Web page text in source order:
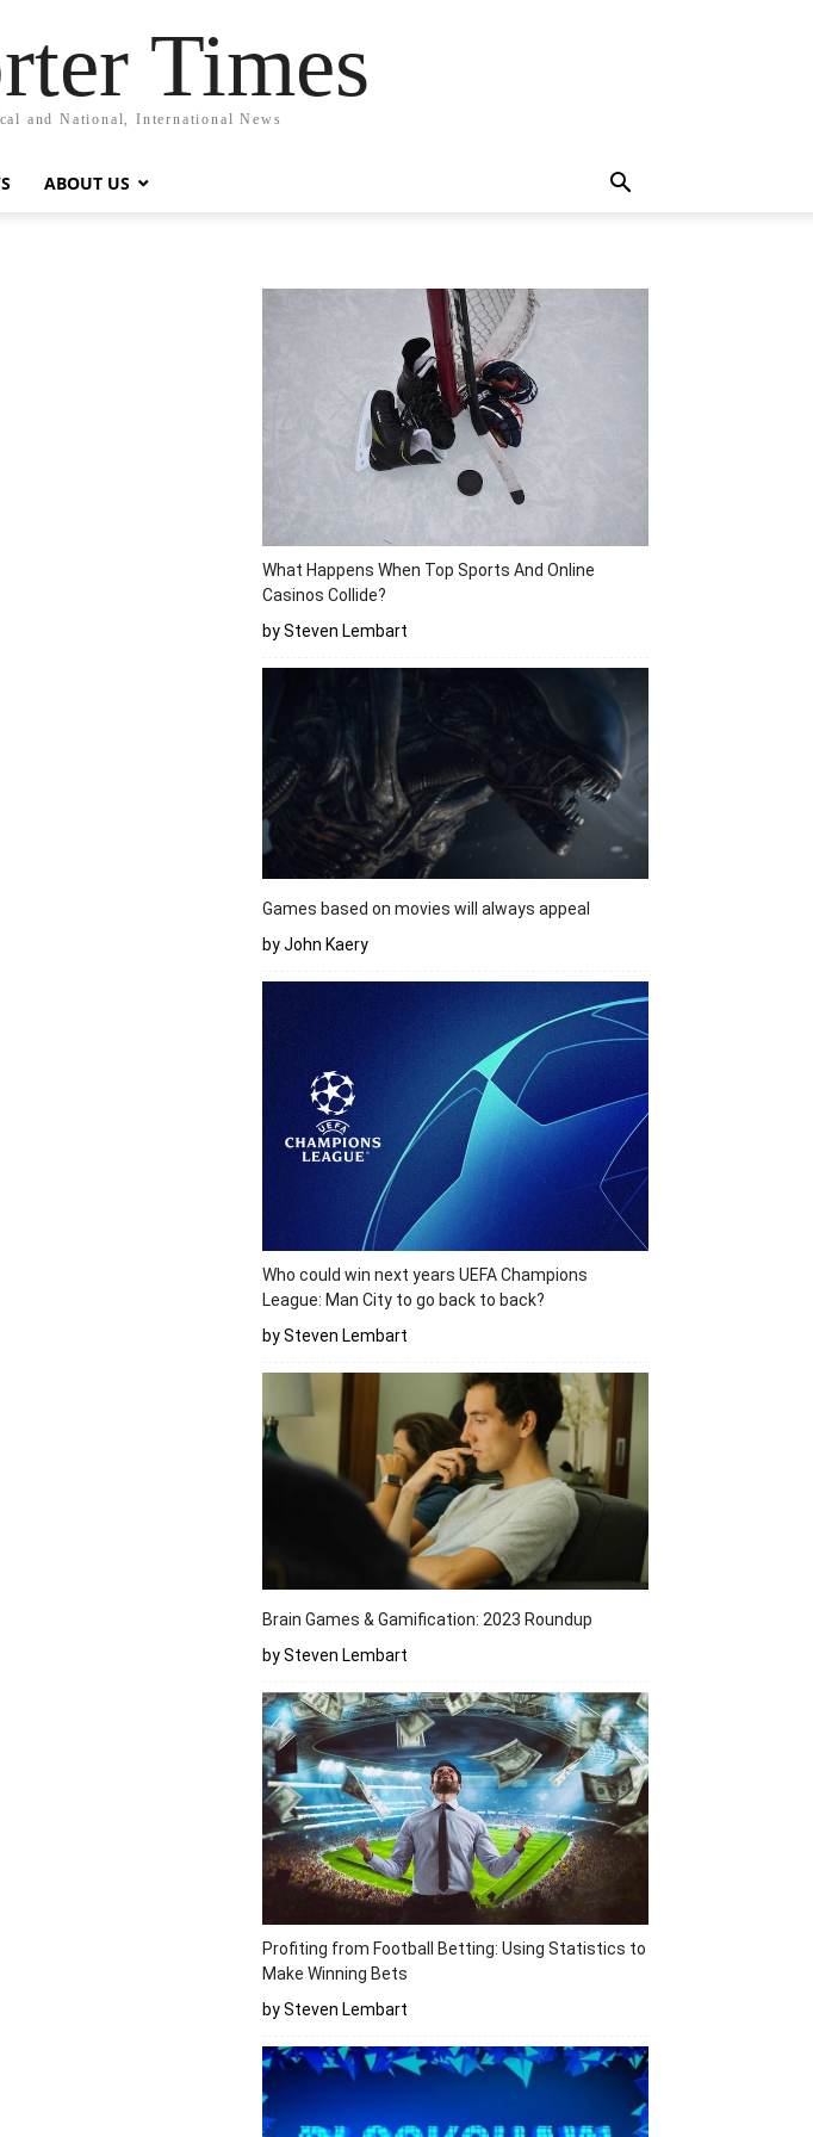
Times
and National, International News
ABOUT US
What Happens When Top Sports And Online
Casinos Collide?
by Steven Lembart
Games based on movies will always appeal
by John Kaery
Who could win next years UEFA Champions
League: Man City to go back to back?
by Steven Lembart
Brain Games & Gamification: 2023 Roundup
by Steven Lembart
Profiting from Football Betting: Using Statistics to
Make Winning Bets
by Steven Lembart